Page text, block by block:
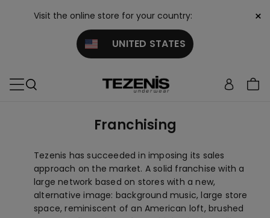
Visit the online store for your country:
UNITED STATES
×
Franchising
Tezenis has succeeded in imposing its sales
approach on the market. A solid franchise with a
large network based on stores with a new,
alternative image: background music, large store
space, reminiscent of an American loft, brushed